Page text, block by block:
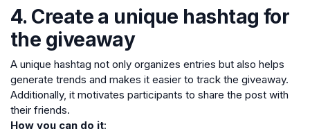
4. Create a unique hashtag for
the giveaway
A unique hashtag not only organizes entries but also helps
generate trends and makes it easier to track the giveaway.
Additionally, it motivates participants to share the post with
their friends.
How you can do it: